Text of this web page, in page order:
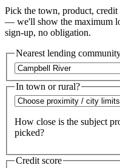
Pick the town, product,
— we'll show the maximum
sign-up, no obligation.
Nearest lending
In town or rural?
How close is the subject
picked?
Credit score